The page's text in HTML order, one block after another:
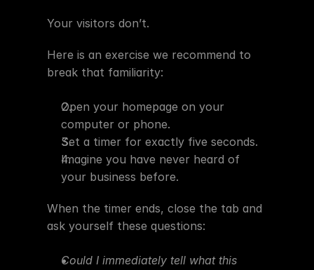
Your visitors don’t.
Here is an exercise we recommend to
break that familiarity:
Open your homepage on your
computer or phone.
Set a timer for exactly five seconds.
Imagine you have never heard of
your business before.
When the timer ends, close the tab and
ask yourself these questions:
Could I immediately tell what this